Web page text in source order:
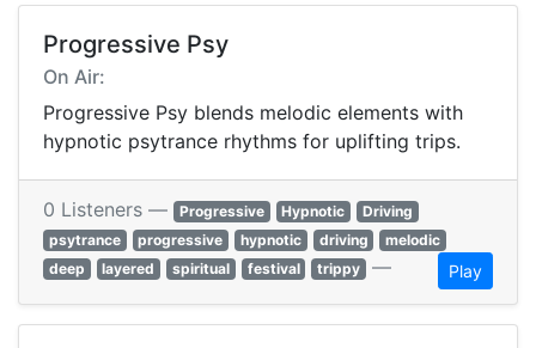
Progressive Psy
On Air:
Progressive Psy blends melodic elements with
hypnotic psytrance rhythms for uplifting trips.
0 Listeners — Progressive Hypnotic
Driving
psytrance
progressive hypnotic driving
melodic
deep
layered spiritual festival trippy — Play